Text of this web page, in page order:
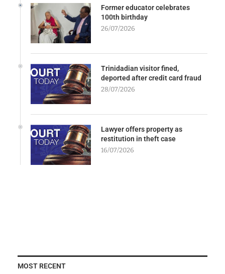
Former educator celebrates
100th birthday
26/07/2026
Trinidadian visitor fined,
deported after credit card fraud
28/07/2026
Lawyer offers property as
restitution in theft case
16/07/2026
MOST RECENT